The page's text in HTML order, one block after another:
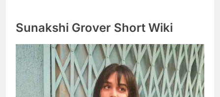
Sunakshi Grover Short Wiki